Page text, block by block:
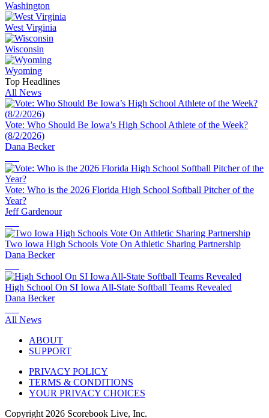
Washington
West Virginia
Wisconsin
Wyoming
Top Headlines
All News
Vote: Who Should Be Iowa’s High School Athlete of the Week?
(8/2/2026)
Dana Becker
Vote: Who is the 2026 Florida High School Softball Pitcher of the
Year?
Jeff Gardenour
Two Iowa High Schools Vote On Athletic Sharing Partnership
Dana Becker
High School On SI Iowa All-State Softball Teams Revealed
Dana Becker
All News
ABOUT
SUPPORT
PRIVACY POLICY
TERMS & CONDITIONS
YOUR PRIVACY CHOICES
Copyright 2026 Scorebook Live, Inc.